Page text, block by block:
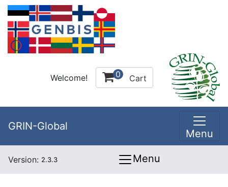
Welcome! 0 Cart
GRIN-Global
Menu
Version: 2.3.3 Menu